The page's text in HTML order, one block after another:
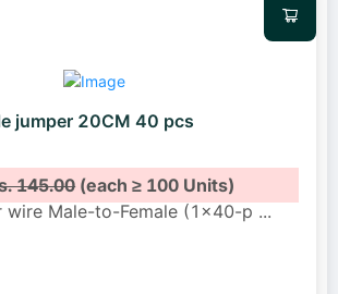
jumper 20CM 40 pcs
145.00(each ≥ 100 Units)
wire Male-to-Female (1x40-p ...